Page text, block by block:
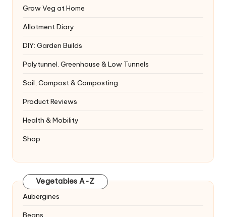
Grow Veg at Home
Allotment Diary
DIY: Garden Builds
Polytunnel. Greenhouse & Low Tunnels
Soil, Compost & Composting
Product Reviews
Health & Mobility
Shop
Vegetables A-Z
Aubergines